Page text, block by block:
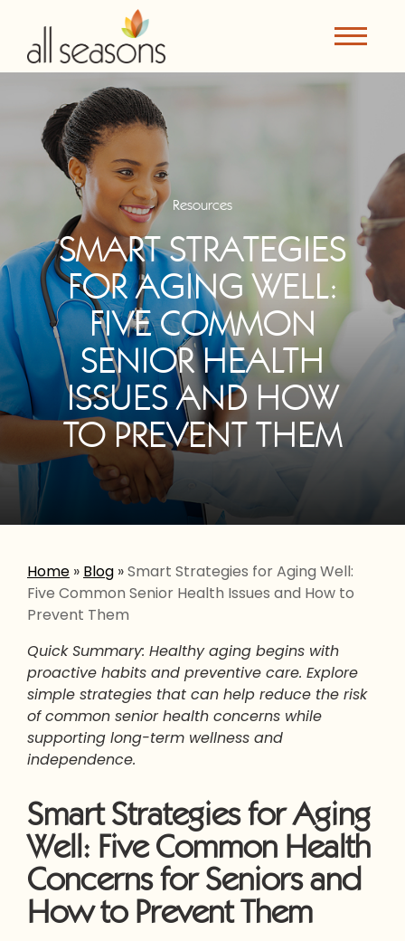
Resources
SMART STRATEGIES
FOR AGING WELL:
FIVE COMMON
SENIOR HEALTH
ISSUES AND HOW
TO PREVENT THEM
Home » Blog »Smart Strategies for Aging Well:
Five Common Senior Health Issues and How to
Prevent Them
Quick Summary: Healthy aging begins with
proactive habits and preventive care. Explore
simple strategies that can help reduce the risk
of common senior health concerns while
supporting long-term wellness and
independence.
Smart Strategies for Aging
Well: Five Common Health
Concerns for Seniors and
How to Prevent Them